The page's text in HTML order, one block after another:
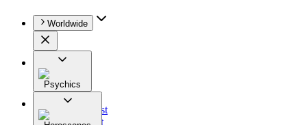
Worldwide
Psychics
All
Astrologist
Tarologist